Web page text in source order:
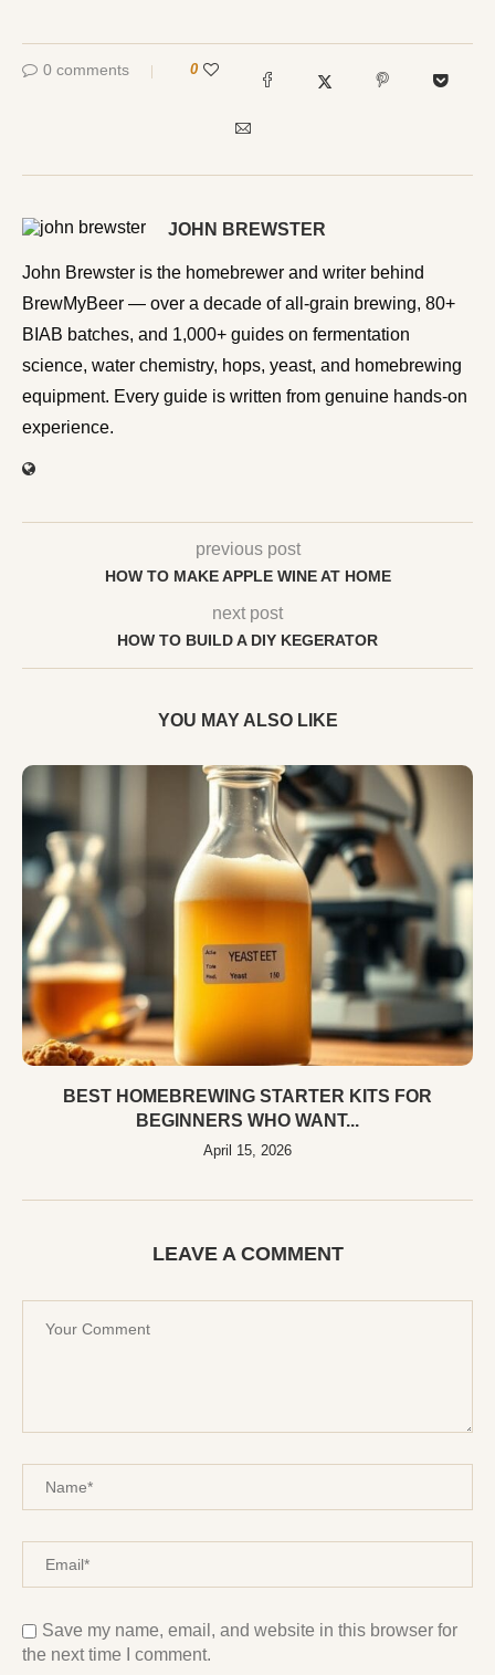
0 comments 0
JOHN BREWSTER
John Brewster is the homebrewer and writer behind
BrewMyBeer — over a decade of all-grain brewing, 80+
BIAB batches, and 1,000+ guides on fermentation
science, water chemistry, hops, yeast, and homebrewing
equipment. Every guide is written from genuine hands-on
experience.
previous post
HOW TO MAKE APPLE WINE AT HOME
next post
HOW TO BUILD A DIY KEGERATOR
YOU MAY ALSO LIKE
BEST HOMEBREWING STARTER KITS FOR
BEGINNERS WHO WANT...
April 15, 2026
LEAVE A COMMENT
Save my name, email, and website in this browser for
the next time I comment.